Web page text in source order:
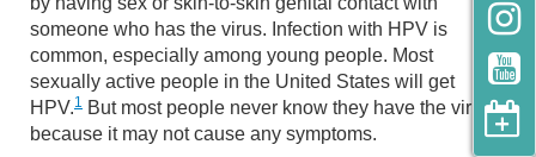
someone who has the virus. Infection with HPV is
common, especially among young people. Most
sexually active people in the United States will get
HPV.1 But most people never know they have the virus,
because it may not cause any symptoms.